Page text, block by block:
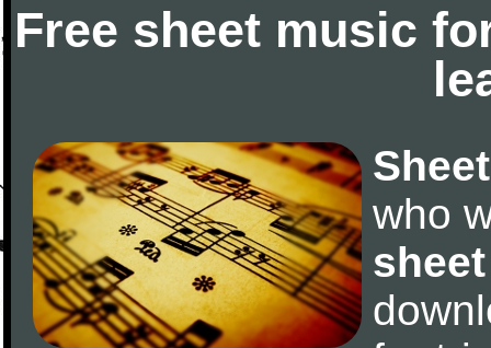
Free sheet music
who